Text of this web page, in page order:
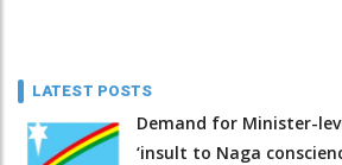
LATEST POSTS
Demand for Minister-
‘insult to Naga